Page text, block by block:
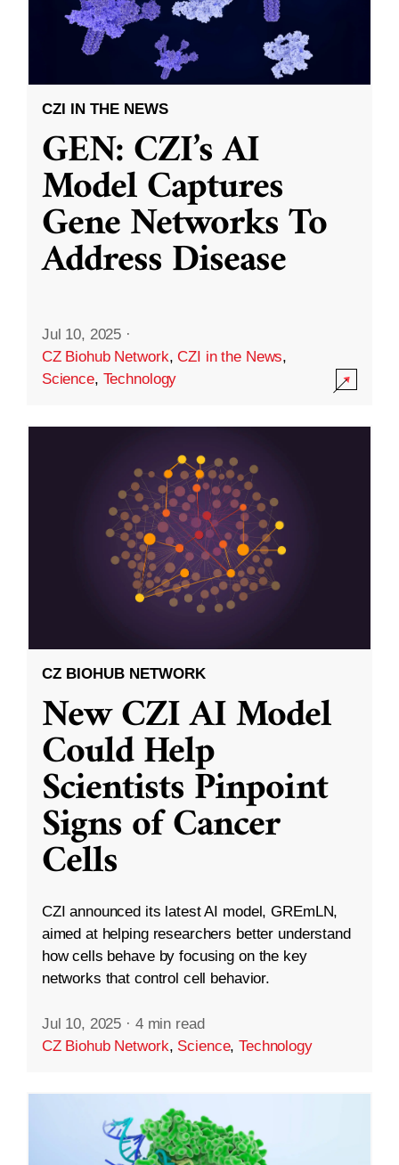
CZI IN THE NEWS
GEN: CZI’s AI
Model Captures
Gene Networks To
Address Disease
Jul 10, 2025 ·
CZ Biohub Network,CZI in the News,
Science, Technology
CZ BIOHUB NETWORK
New CZI AI Model
Could Help
Scientists Pinpoint
Signs of Cancer
Cells
CZI announced its latest AI model, GREmLN,
aimed at helping researchers better understand
how cells behave by focusing on the key
networks that control cell behavior.
Jul 10, 2025 · 4 min read
CZ Biohub Network, Science,Technology